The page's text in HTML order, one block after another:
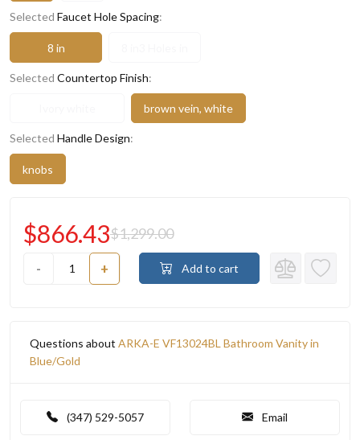
Selected Faucet Hole Spacing:
8 in
Selected Countertop Finish:
brown vein, white
Selected Handle Design:
knobs
- +
$866.43$1,299.00
Add to cart
Questions about ARKA-E VF13024BL Bathroom Vanity in
Blue/Gold
(347) 529-5057 Email